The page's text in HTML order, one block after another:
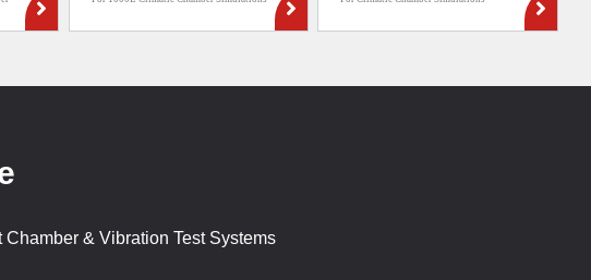
& Vibration Test Systems